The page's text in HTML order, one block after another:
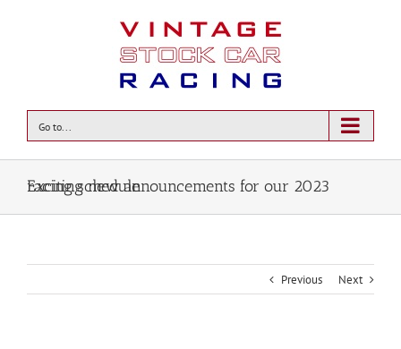
Go to...
Exciting new announcements for our 2023 racing schedule
Previous Next